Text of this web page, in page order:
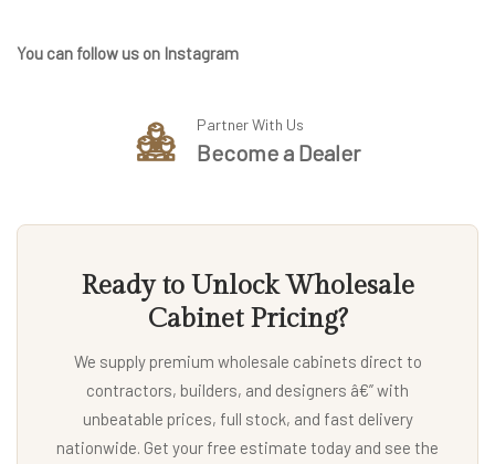
You can follow us on Instagram
Partner With Us
Become a Dealer
Ready to Unlock Wholesale
Cabinet Pricing?
We supply premium wholesale cabinets direct to
contractors, builders, and designers â€” with
unbeatable prices, full stock, and fast delivery
nationwide. Get your free estimate today and see the